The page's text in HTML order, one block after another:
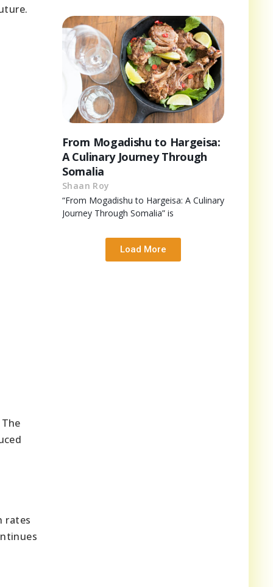
rates
From Mogadishu to Hargeisa:
A Culinary Journey Through
Somalia
Shaan Roy
“From Mogadishu to Hargeisa: A Culinary
Journey Through Somalia” is
Load More